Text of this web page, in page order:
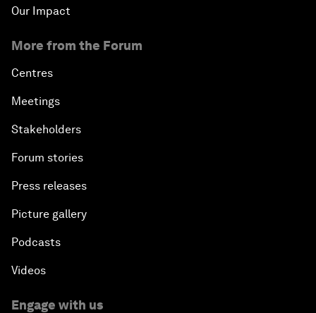
Our Impact
More from the Forum
Centres
Meetings
Stakeholders
Forum stories
Press releases
Picture gallery
Podcasts
Videos
Engage with us